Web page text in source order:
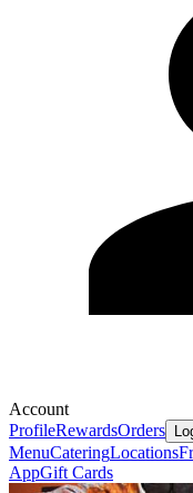
Account
ProfileRewardsOrders
MenuCateringLocations
AppGift Cards